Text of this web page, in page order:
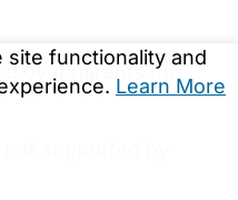
site functionality and
Learn More
by 4 parents this
supported by